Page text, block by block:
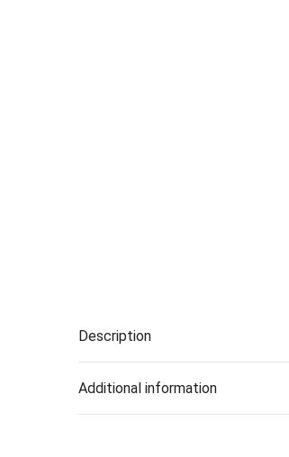
Description
Additional information